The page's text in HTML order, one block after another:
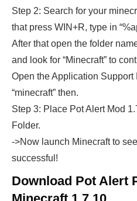
Step 2: Search for your
that press WIN+R, type in
After that open the folder
and look for “Minecraft” to
Open the Application Support
“minecraft” then.
Step 3: Place Pot Alert Mod
Folder.
->Now launch Minecraft to
successful!
Download Pot Alert